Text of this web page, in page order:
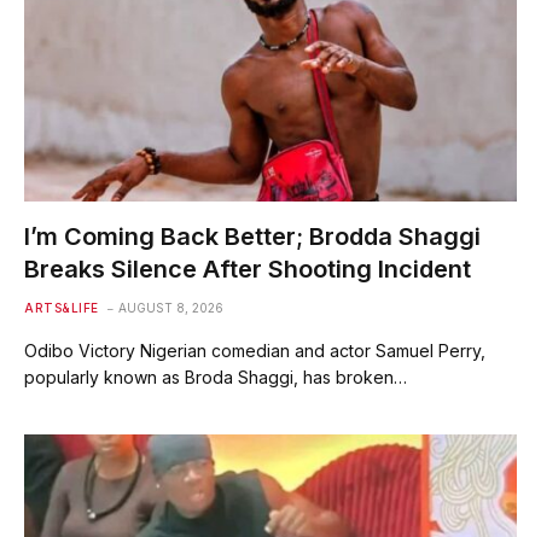
I’m Coming Back Better; Brodda Shaggi
Breaks Silence After Shooting Incident
ARTS&LIFE AUGUST 8, 2026
Odibo Victory Nigerian comedian and actor Samuel Perry,
popularly known as Broda Shaggi, has broken…